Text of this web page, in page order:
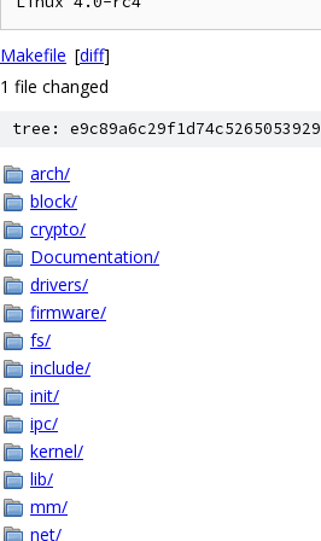
Makefile [diff]
1 file changed
tree:
arch/
block/
crypto/
Documentation/
drivers/
firmware/
fs/
include/
init/
ipc/
kernel/
lib/
mm/
net/